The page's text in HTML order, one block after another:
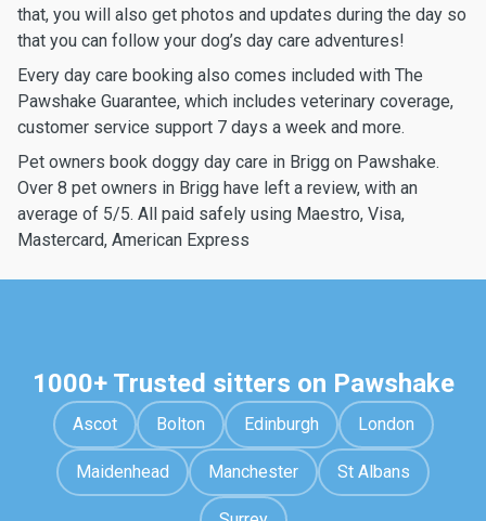
that, you will also get photos and updates during the day so
that you can follow your dog’s day care adventures!
Every day care booking also comes included with The
Pawshake Guarantee, which includes veterinary coverage,
customer service support 7 days a week and more.
Pet owners book doggy day care in Brigg on Pawshake.
Over 8 pet owners in Brigg have left a review, with an
average of 5/5. All paid safely using Maestro, Visa,
Mastercard, American Express
1000+ Trusted sitters on Pawshake
Ascot Bolton Edinburgh London
Maidenhead Manchester St Albans